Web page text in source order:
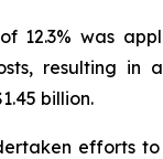
12.3% was
resulting in
billion.
efforts